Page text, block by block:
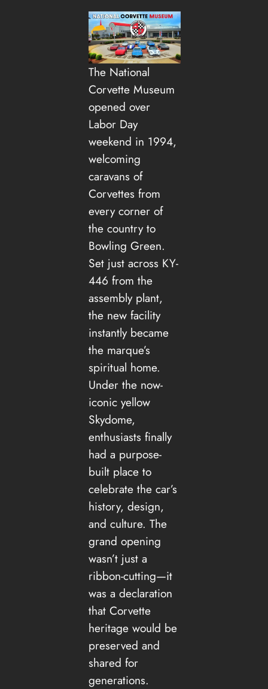
The National
Corvette Museum
opened over
Labor Day
weekend in 1994,
welcoming
caravans of
Corvettes from
every corner of
the country to
Bowling Green.
Set just across KY-
446 from the
assembly plant,
the new facility
instantly became
the marque’s
spiritual home.
Under the now-
iconic yellow
Skydome,
enthusiasts finally
had a purpose-
built place to
celebrate the car’s
history, design,
and culture. The
grand opening
wasn’t just a
ribbon-cutting—it
was a declaration
that Corvette
heritage would be
preserved and
shared for
generations.